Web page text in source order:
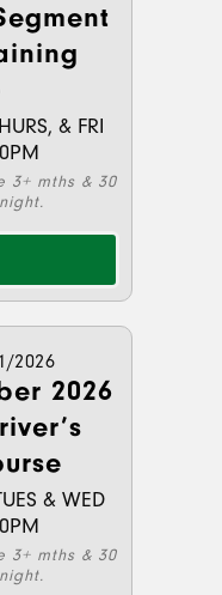
& FRI
3+ mths & 30
2026
2026
& WED
3+ mths & 30